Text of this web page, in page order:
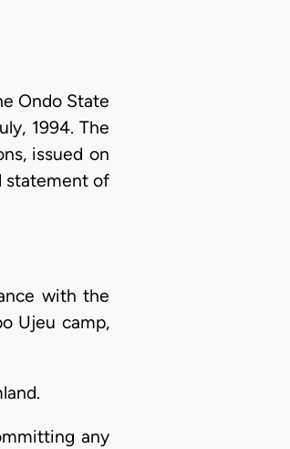
Ondo State
1994. The
issued on
statement of
with the
Ujeu camp,
any